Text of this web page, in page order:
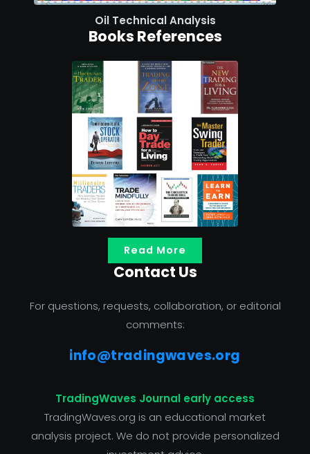
Oil Technical Analysis
Books References
Read More
Contact Us
For questions, requests, collaboration, or editorial
comments:
info@tradingwaves.org
TradingWaves Journal early access
TradingWaves.org is an educational market
analysis project. We do not provide personalized